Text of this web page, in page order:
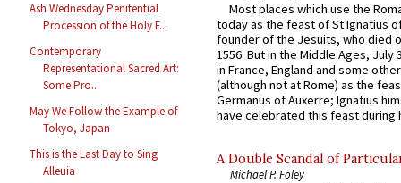
Ash Wednesday Penitential
Procession of the Holy F...
Contemporary
Representational Sacred Art:
Some Pro...
May We Follow the Example of
Tokyo, Japan
This is the Last Day to Sing
Alleuia
Most places which use the
today as the feast of St Ignatius
founder of the Jesuits, who died
1556. But in the Middle Ages, July
in France, England and some
(although not at Rome) as the
Germanus of Auxerre; Ignatius
have celebrated this feast during
A Double Scandal of
Michael P. Foley